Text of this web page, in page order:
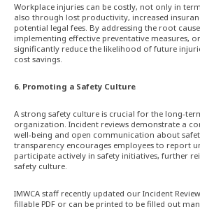
Workplace injuries can be costly, not only in
also through lost productivity, increased
potential legal fees. By addressing the root
implementing effective preventative measures,
significantly reduce the likelihood of future
cost savings.
6. Promoting a Safety Culture
A strong safety culture is crucial for the long-
organization. Incident reviews demonstrate a
well-being and open communication about
transparency encourages employees to report
participate actively in safety initiatives, further
safety culture.
IMWCA staff recently updated our Incident
fillable PDF or can be printed to be filled out